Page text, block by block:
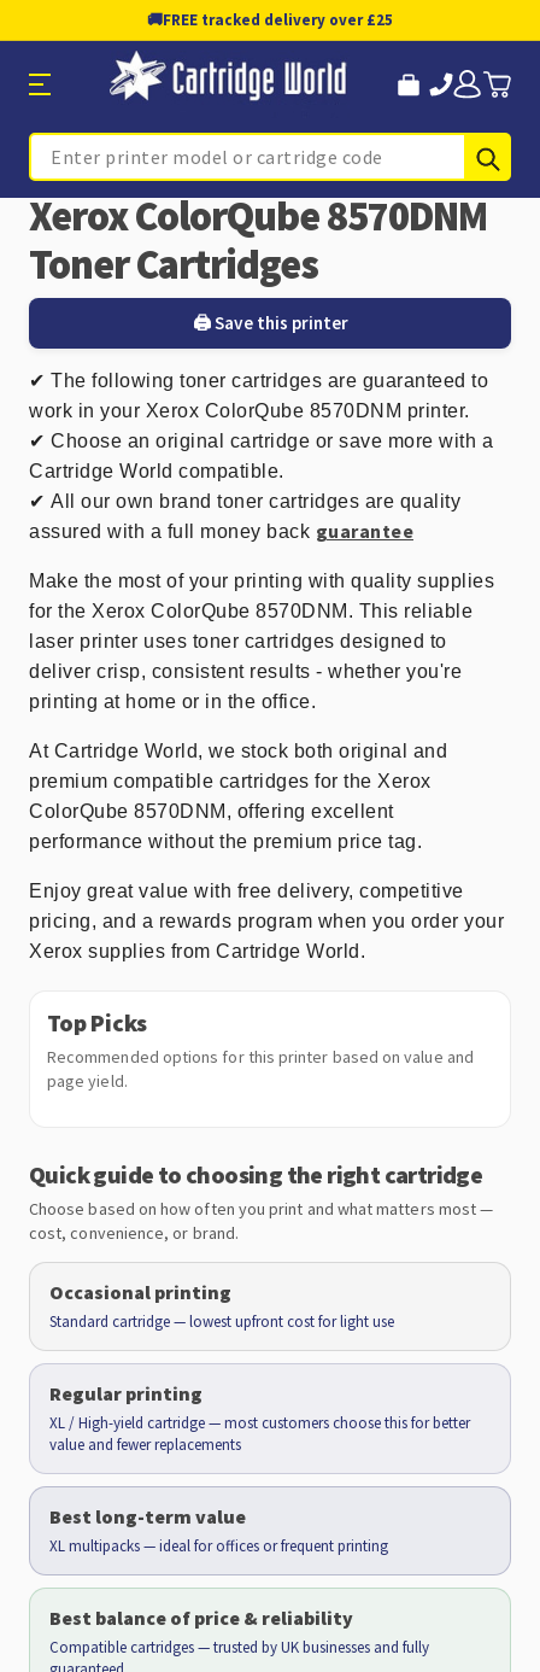
🚚FREE tracked delivery over £25
Search
Xerox ColorQube 8570DNM
Toner Cartridges
🖨️ Save this printer
✔ The following toner cartridges are guaranteed to
work in your Xerox ColorQube 8570DNM printer.
✔ Choose an original cartridge or save more with a
Cartridge World compatible.
✔ All our own brand toner cartridges are quality
assured with a full money back guarantee
Make the most of your printing with quality supplies
for the Xerox ColorQube 8570DNM. This reliable
laser printer uses toner cartridges designed to
deliver crisp, consistent results - whether you're
printing at home or in the office.
At Cartridge World, we stock both original and
premium compatible cartridges for the Xerox
ColorQube 8570DNM, offering excellent
performance without the premium price tag.
Enjoy great value with free delivery, competitive
pricing, and a rewards program when you order your
Xerox supplies from Cartridge World.
Top Picks
Recommended options for this printer based on value and
page yield.
Quick guide to choosing the right cartridge
Choose based on how often you print and what matters most —
cost, convenience, or brand.
Occasional printing
Standard cartridge — lowest upfront cost for light use
Regular printing
XL / High-yield cartridge — most customers choose this for better
value and fewer replacements
Best long-term value
XL multipacks — ideal for offices or frequent printing
Best balance of price & reliability
Compatible cartridges — trusted by UK businesses and fully